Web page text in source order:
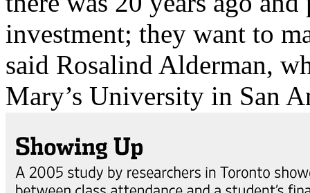
investment; they want to
said Rosalind Alderman,
Mary’s University in San